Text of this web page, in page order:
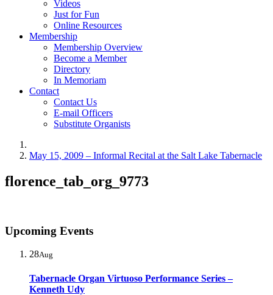
Videos
Just for Fun
Online Resources
Membership
Membership Overview
Become a Member
Directory
In Memoriam
Contact
Contact Us
E-mail Officers
Substitute Organists
May 15, 2009 – Informal Recital at the Salt Lake Tabernacle
florence_tab_org_9773
Upcoming Events
28Aug
Tabernacle Organ Virtuoso Performance Series –
Kenneth Udy